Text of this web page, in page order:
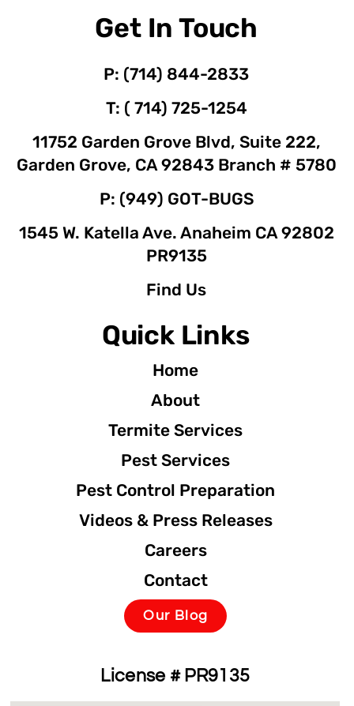
Get In Touch
P: (714) 844-2833
T: ( 714) 725-1254
11752 Garden Grove Blvd, Suite 222,
Garden Grove, CA 92843 Branch # 5780
P: (949) GOT-BUGS
1545 W. Katella Ave. Anaheim CA 92802
PR9135
Find Us
Quick Links
Home
About
Termite Services
Pest Services
Pest Control Preparation
Videos & Press Releases
Careers
Contact
Our Blog
License # PR9135